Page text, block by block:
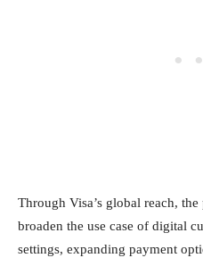
Through Visa’s global reach,
broaden the use case of digital
settings, expanding payment